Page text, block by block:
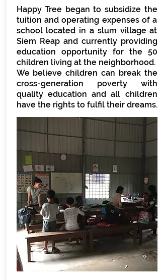
Happy Tree began to subsidize the
tuition and operating expenses of a
school located in a slum village at
Siem Reap and currently providing
education opportunity for the 50
children living at the neighborhood.
We believe children can break the
cross-generation poverty with
quality education and all children
have the rights to fulfil their dreams.